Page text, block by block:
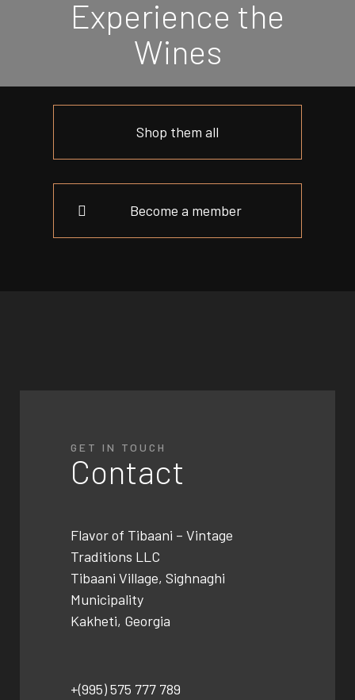
Experience the
Wines
Shop them all
Become a member
GET IN TOUCH
Contact
Flavor of Tibaani –Vintage
Traditions LLC
Tibaani Village, Sighnaghi
Municipality
Kakheti, Georgia
+(995) 575 777 789